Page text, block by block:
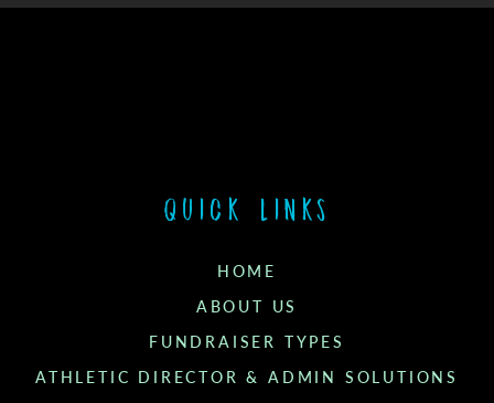
Quick links
HOME
ABOUT US
FUNDRAISER TYPES
ATHLETIC DIRECTOR & ADMIN SOLUTIONS